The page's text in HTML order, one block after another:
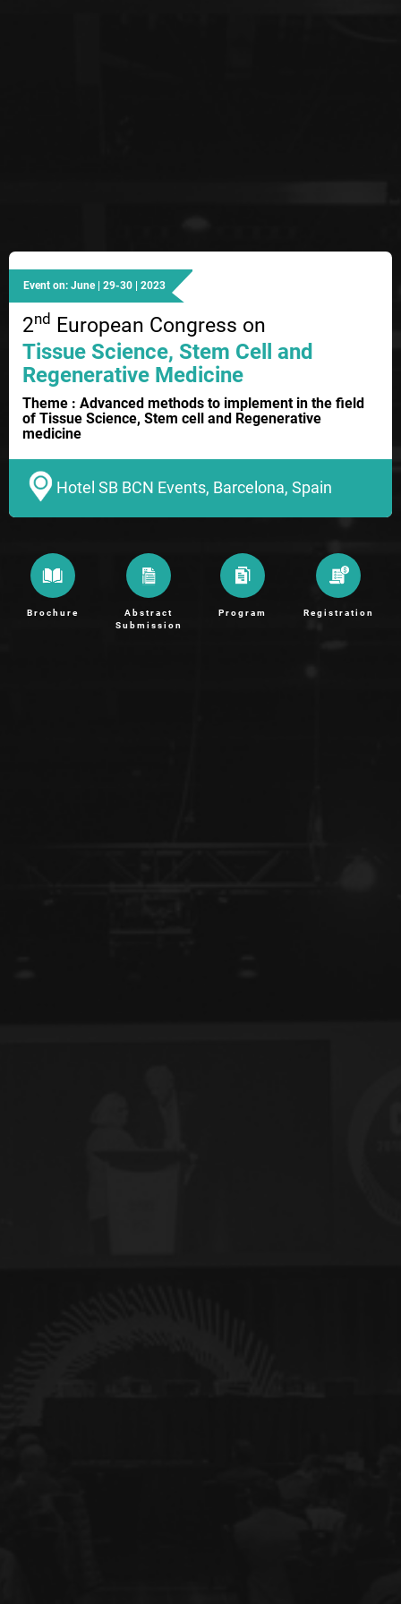
Event on: June | 29-30 | 2023
2nd European Congress on
Tissue Science, Stem Cell and
Regenerative Medicine
Theme : Advanced methods to implement in the field
of Tissue Science, Stem cell and Regenerative
medicine
Hotel SB BCN Events, Barcelona, Spain
Brochure
Abstract
Submission
Program Registration